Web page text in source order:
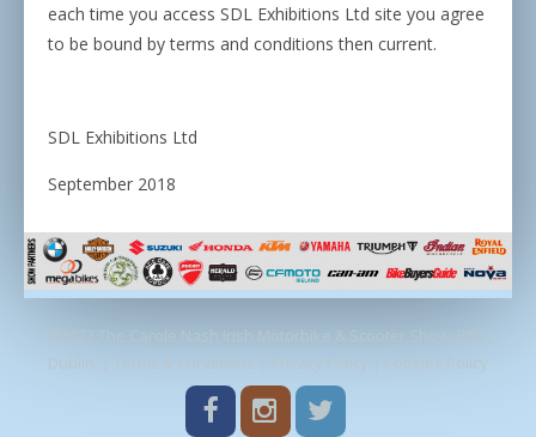
each time you access SDL Exhibitions Ltd site you agree
to be bound by terms and conditions then current.
SDL Exhibitions Ltd
September 2018
Dublin. |
Terms & Conditions Privacy Policy Cookies Policy